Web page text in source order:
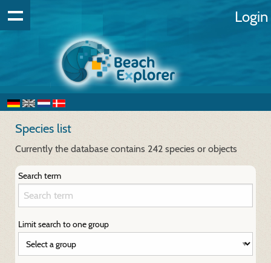
Login
Species list
Currently the database contains 242 species or objects
Search term
Limit search to one group